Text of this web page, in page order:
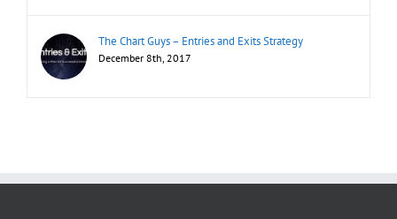
The Chart Guys – Entries and Exits Strategy
December 8th, 2017